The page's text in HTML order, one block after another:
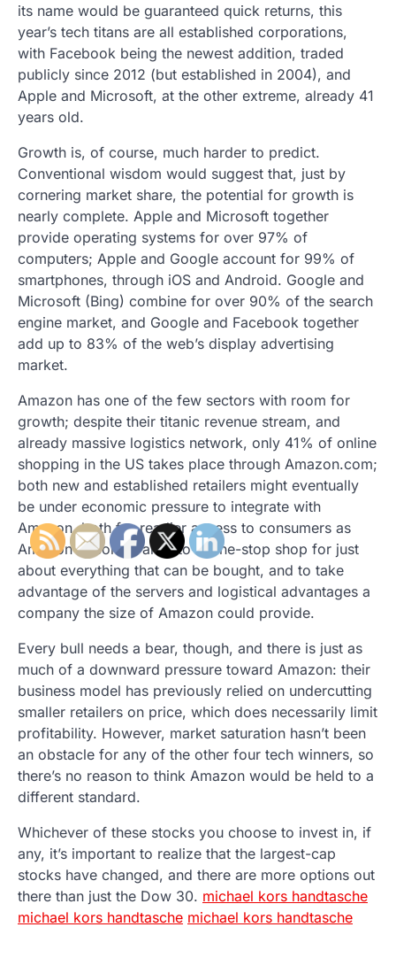
its name would be guaranteed quick returns, this
year’s tech titans are all established corporations,
with Facebook being the newest addition, traded
publicly since 2012 (but established in 2004), and
Apple and Microsoft, at the other extreme, already 41
years old.
Growth is, of course, much harder to predict.
Conventional wisdom would suggest that, just by
cornering market share, the potential for growth is
nearly complete. Apple and Microsoft together
provide operating systems for over 97% of
computers; Apple and Google account for 99% of
smartphones, through iOS and Android. Google and
Microsoft (Bing) combine for over 90% of the search
engine market, and Google and Facebook together
add up to 83% of the web’s display advertising
market.
Amazon has one of the few sectors with room for
growth; despite their titanic revenue stream, and
already massive logistics network, only 41% of online
shopping in the US takes place through Amazon.com;
both new and established retailers might eventually
be under economic pressure to integrate with
Amazon, both for readier access to consumers as
Amazon becomes an A-to-Z one-stop shop for just
about everything that can be bought, and to take
advantage of the servers and logistical advantages a
company the size of Amazon could provide.
Every bull needs a bear, though, and there is just as
much of a downward pressure toward Amazon: their
business model has previously relied on undercutting
smaller retailers on price, which does necessarily limit
profitability. However, market saturation hasn’t been
an obstacle for any of the other four tech winners, so
there’s no reason to think Amazon would be held to a
different standard.
Whichever of these stocks you choose to invest in, if
any, it’s important to realize that the largest-cap
stocks have changed, and there are more options out
there than just the Dow 30. michael kors handtasche
michael kors handtasche michael kors handtasche